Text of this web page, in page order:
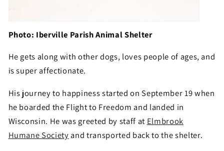
Photo: Iberville Parish Animal Shelter
He gets along with other dogs, loves people of ages, and
is super affectionate.
His journey to happiness started on September 19 when
he boarded the Flight to Freedom and landed in
Wisconsin. He was greeted by staff at Elmbrook
Humane Society and transported back to the shelter.